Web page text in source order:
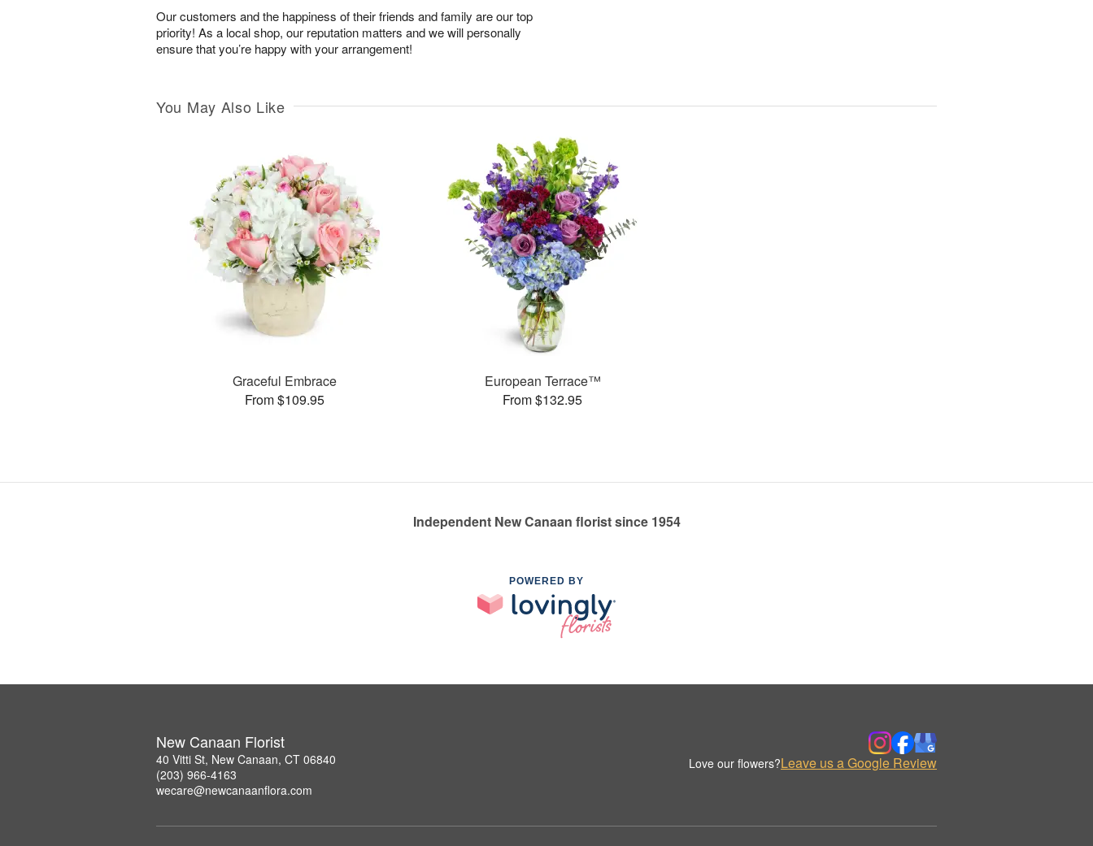
Our customers and the happiness of their friends and family are our top
priority! As a local shop, our reputation matters and we will personally
ensure that you’re happy with your arrangement!
You May Also Like
Graceful Embrace
From $109.95
European Terrace™
From $132.95
Independent New Canaan florist since 1954
POWERED BY
New Canaan Florist
40 Vitti St, New Canaan, CT 06840
(203) 966-4163
wecare@newcanaanflora.com
Love our flowers?Leave us a Google Review